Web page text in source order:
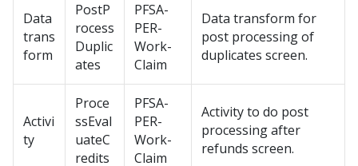
Data
trans
form
PostP
rocess
Duplic
ates
PFSA-
PER-
Work-
Claim
Data transform for
post processing of
duplicates screen.
Activi
ty
Proce
ssEval
uateC
redits
PFSA-
PER-
Work-
Claim
Activity to do post
processing after
refunds screen.